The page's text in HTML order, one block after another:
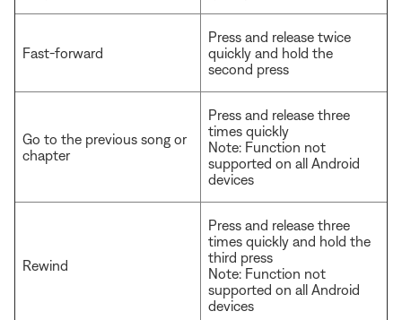
Fast-forward
Press and release twice
quickly and hold the
second press
Go to the previous song or
chapter
Press and release three
times quickly
Note: Function not
supported on all Android
devices
Rewind
Press and release three
times quickly and hold the
third press
Note: Function not
supported on all Android
devices